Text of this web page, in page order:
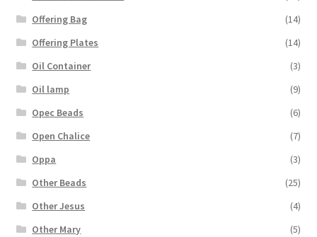
Offering Bag
(14)
Offering Plates
(14)
Oil Container
(3)
Oil lamp
(9)
Opec Beads
(6)
Open Chalice
(7)
Oppa
(3)
Other Beads
(25)
Other Jesus
(4)
Other Mary
(5)